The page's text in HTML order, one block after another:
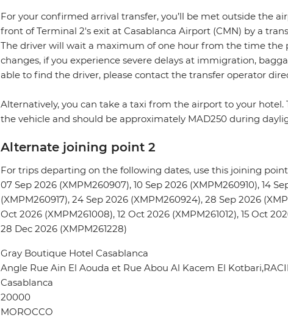
For your confirmed arrival transfer, you’ll be met outside the
front of Terminal 2's exit at Casablanca Airport (CMN) by a
The driver will wait a maximum of one hour from the time the
changes, if you experience severe delays at immigration,
able to find the driver, please contact the transfer operator
Alternatively, you can take a taxi from the airport to your
the vehicle and should be approximately MAD250 during
Alternate joining point 2
For trips departing on the following dates, use this joining
07 Sep 2026 (XMPM260907), 10 Sep 2026 (XMPM260910), 14
(XMPM260917), 24 Sep 2026 (XMPM260924), 28 Sep 2026
Oct 2026 (XMPM261008), 12 Oct 2026 (XMPM261012), 15 Oct
28 Dec 2026 (XMPM261228)
Gray Boutique Hotel Casablanca
Angle Rue Ain El Aouda et Rue Abou Al Kacem El
Casablanca
20000
MOROCCO